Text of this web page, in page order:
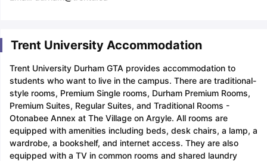
Trent University Accommodation
Trent University Durham GTA provides accommodation to
students who want to live in the campus. There are traditional-
style rooms, Premium Single rooms, Durham Premium Rooms,
Premium Suites, Regular Suites, and Traditional Rooms -
Otonabee Annex at The Village on Argyle. All rooms are
equipped with amenities including beds, desk chairs, a lamp, a
wardrobe, a bookshelf, and internet access. They are also
equipped with a TV in common rooms and shared laundry